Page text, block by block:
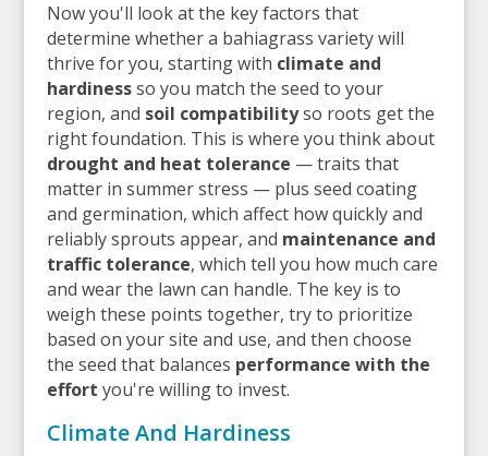
Now you'll look at the key factors that
determine whether a bahiagrass variety will
thrive for you, starting with climate and
hardinessso you match the seed to your
region, and soil compatibilityso roots get the
right foundation. This is where you think about
drought and heat tolerance — traits that
matter in summer stress — plus seed coating
and germination, which affect how quickly and
reliably sprouts appear, and maintenance and
traffic tolerance, which tell you how much care
and wear the lawn can handle. The key is to
weigh these points together, try to prioritize
based on your site and use, and then choose
the seed that balances performance with the
effort you're willing to invest.
Climate And Hardiness